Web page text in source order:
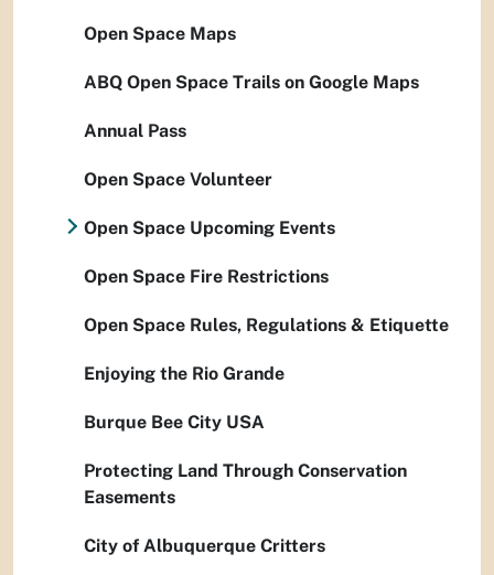
Open Space Maps
ABQ Open Space Trails on Google Maps
Annual Pass
Open Space Volunteer
Open Space Upcoming Events
Open Space Fire Restrictions
Open Space Rules, Regulations & Etiquette
Enjoying the Rio Grande
Burque Bee City USA
Protecting Land Through Conservation
Easements
City of Albuquerque Critters